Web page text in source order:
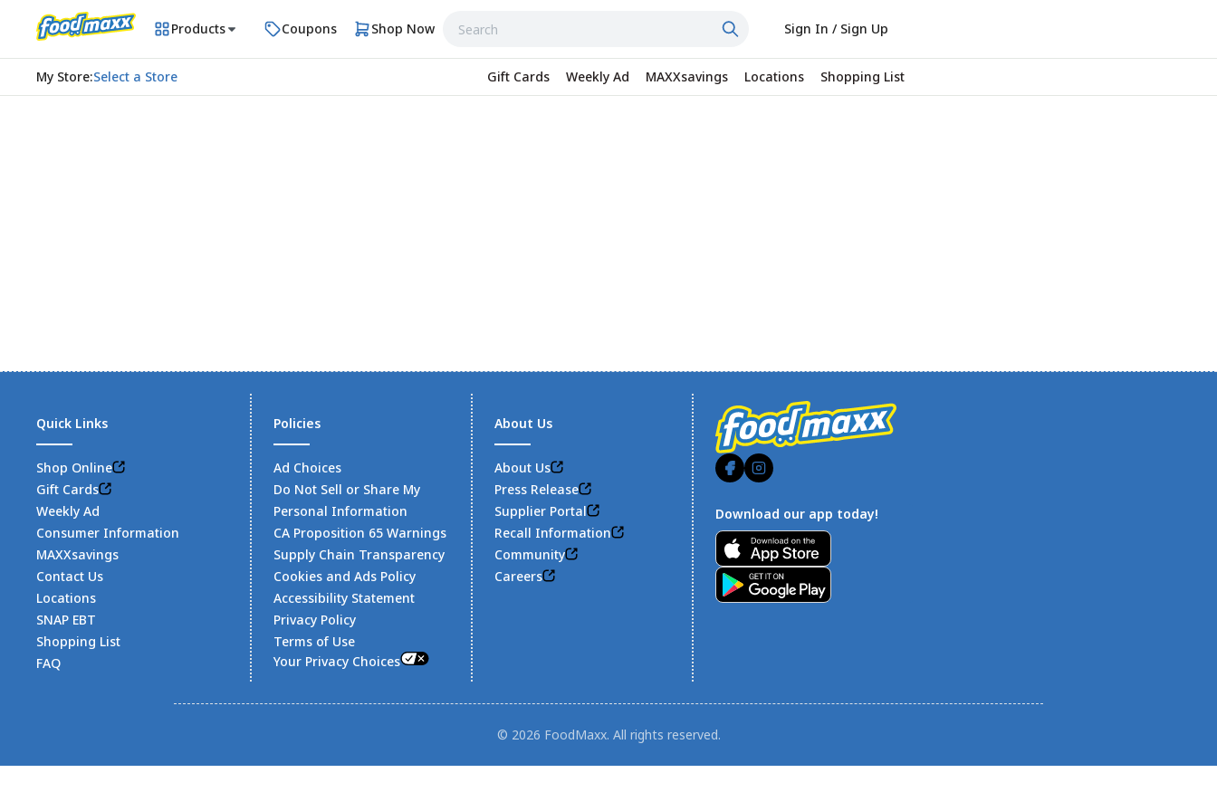
Products Coupons Shop Now Sign In / Sign Up
My Store:Select a Store Gift Cards Weekly Ad MAXXsavings Locations Shopping List
Footer
Quick Links
Shop Online
Gift Cards
Weekly Ad
Consumer Information
MAXXsavings
Contact Us
Locations
SNAP EBT
Shopping List
FAQ
Policies
Ad Choices
Do Not Sell or Share My
Personal Information
CA Proposition 65 Warnings
Supply Chain Transparency
Cookies and Ads Policy
Accessibility Statement
Privacy Policy
Terms of Use
Your Privacy Choices
About Us
About Us
Press Release
Supplier Portal
Recall Information
Community
Careers
Download our app today!
© 2026 FoodMaxx. All rights reserved.